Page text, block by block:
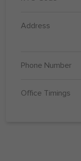
Address
Phone Number
Office Timings